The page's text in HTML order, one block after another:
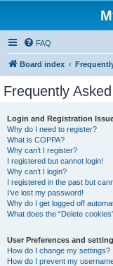
FAQ
Board index
Frequently
Login and Registration
Why do I need to register?
What is COPPA?
Why can’t I register?
I registered but cannot login!
Why can’t I login?
I registered in the past but
I’ve lost my password!
Why do I get logged off
What does the “Delete
User Preferences and
How do I change my settings?
How do I prevent my